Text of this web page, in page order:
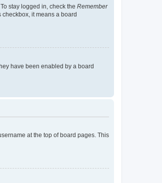
stay logged in, check the Remember
it means a board
have been enabled by a board
at the top of board pages. This